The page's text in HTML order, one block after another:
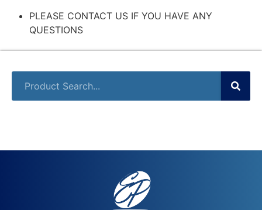
PLEASE CONTACT US IF YOU HAVE ANY
QUESTIONS